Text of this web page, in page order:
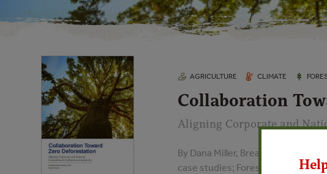
AGRICULTURE CLIMATE
Collaboration
Aligning Corporate and
By Dana Miller, Breanna Lujan
case studies; Forest Trends); with